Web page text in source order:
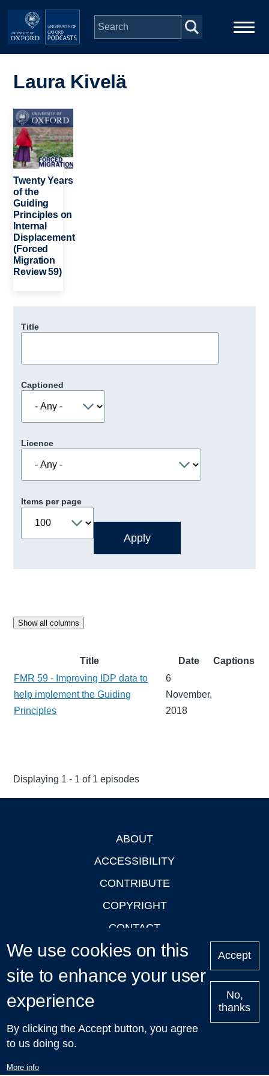
Skip to main content
navigation
People
Depts & Colleges
Open Education
Laura Kivelä
Image
Twenty Years
of the
Guiding
Principles on
Internal
Displacement
(Forced
Migration
Review 59)
Title
Captioned
Licence
Items per page
Show all columns
Title Date
Captions
FMR 59 - Improving IDP data to
help implement the Guiding
Principles
6
November,
2018
Displaying 1 - 1 of 1 episodes
ABOUT
ACCESSIBILITY
CONTRIBUTE
COPYRIGHT
CONTACT
PRIVACY
LOGIN
Upcoming
Talks in Oxford
We use cookies on this
site to enhance your user
experience
By clicking the Accept button, you agree
to us doing so.
More info
Accept
No,
thanks